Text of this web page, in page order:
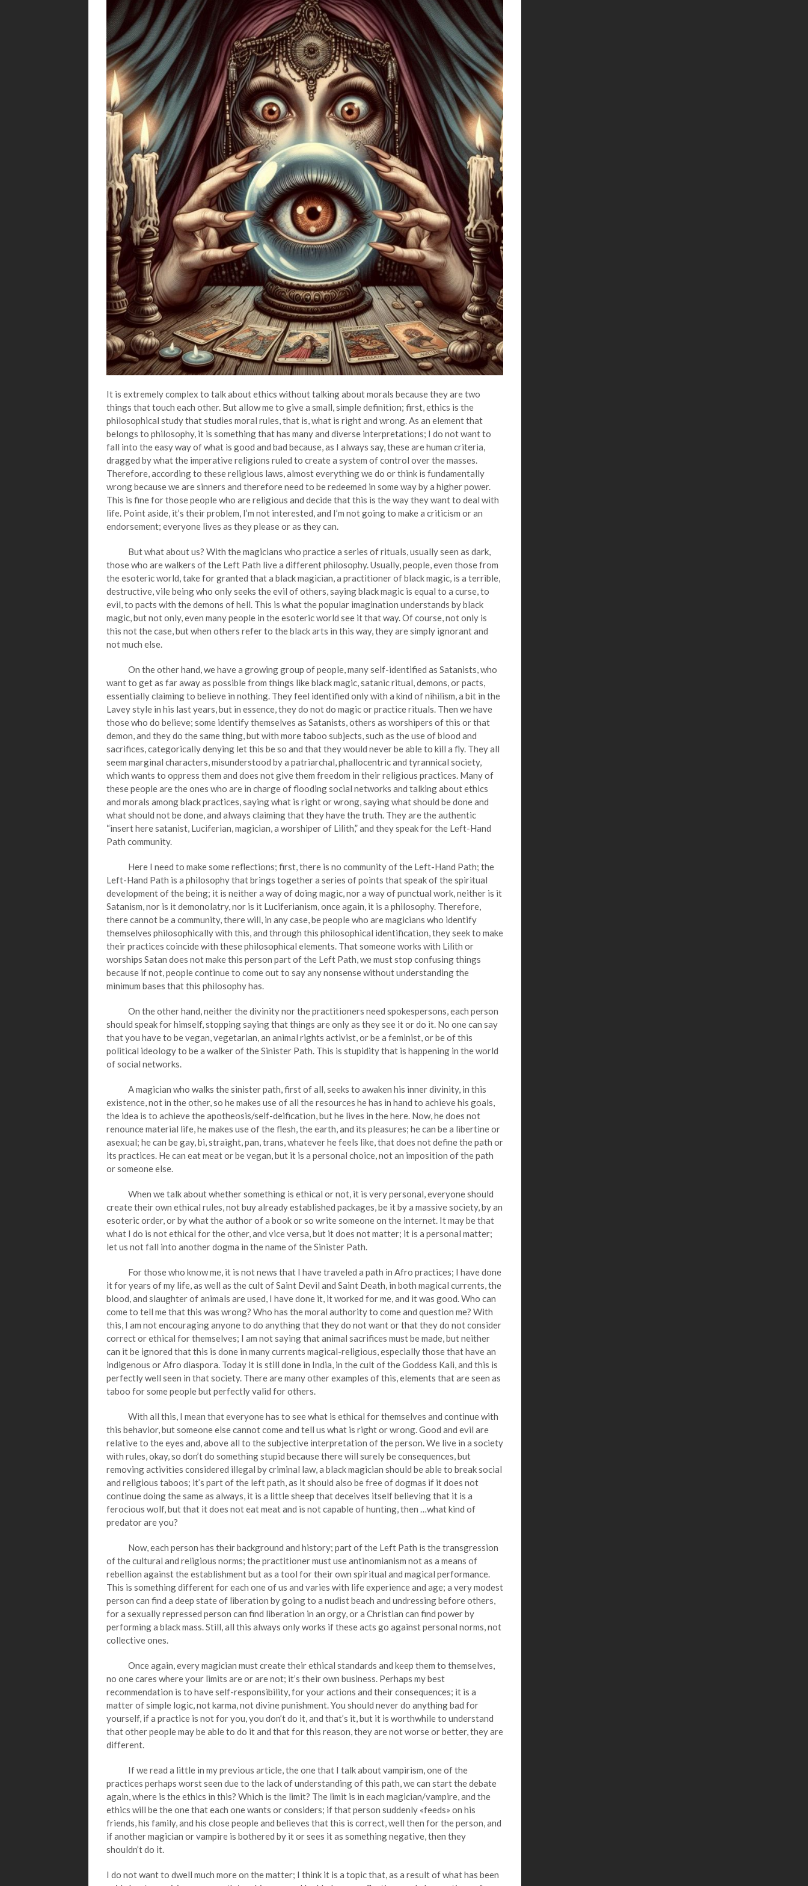
It is extremely complex to talk about ethics without talking about morals because they are two
things that touch each other. But allow me to give a small, simple definition; first, ethics is the
philosophical study that studies moral rules, that is, what is right and wrong. As an element that
belongs to philosophy, it is something that has many and diverse interpretations; I do not want to
fall into the easy way of what is good and bad because, as I always say, these are human criteria,
dragged by what the imperative religions ruled to create a system of control over the masses.
Therefore, according to these religious laws, almost everything we do or think is fundamentally
wrong because we are sinners and therefore need to be redeemed in some way by a higher power.
This is fine for those people who are religious and decide that this is the way they want to deal with
life. Point aside, it’s their problem, I’m not interested, and I’m not going to make a criticism or an
endorsement; everyone lives as they please or as they can.
But what about us? With the magicians who practice a series of rituals, usually seen as dark,
those who are walkers of the Left Path live a different philosophy. Usually, people, even those from
the esoteric world, take for granted that a black magician, a practitioner of black magic, is a terrible,
destructive, vile being who only seeks the evil of others, saying black magic is equal to a curse, to
evil, to pacts with the demons of hell. This is what the popular imagination understands by black
magic, but not only, even many people in the esoteric world see it that way. Of course, not only is
this not the case, but when others refer to the black arts in this way, they are simply ignorant and
not much else.
On the other hand, we have a growing group of people, many self-identified as Satanists, who
want to get as far away as possible from things like black magic, satanic ritual, demons, or pacts,
essentially claiming to believe in nothing. They feel identified only with a kind of nihilism, a bit in the
Lavey style in his last years, but in essence, they do not do magic or practice rituals. Then we have
those who do believe; some identify themselves as Satanists, others as worshipers of this or that
demon, and they do the same thing, but with more taboo subjects, such as the use of blood and
sacrifices, categorically denying let this be so and that they would never be able to kill a fly. They all
seem marginal characters, misunderstood by a patriarchal, phallocentric and tyrannical society,
which wants to oppress them and does not give them freedom in their religious practices. Many of
these people are the ones who are in charge of flooding social networks and talking about ethics
and morals among black practices, saying what is right or wrong, saying what should be done and
what should not be done, and always claiming that they have the truth. They are the authentic
“insert here satanist, Luciferian, magician, a worshiper of Lilith,” and they speak for the Left-Hand
Path community.
Here I need to make some reflections; first, there is no community of the Left-Hand Path; the
Left-Hand Path is a philosophy that brings together a series of points that speak of the spiritual
development of the being; it is neither a way of doing magic, nor a way of punctual work, neither is it
Satanism, nor is it demonolatry, nor is it Luciferianism, once again, it is a philosophy. Therefore,
there cannot be a community, there will, in any case, be people who are magicians who identify
themselves philosophically with this, and through this philosophical identification, they seek to make
their practices coincide with these philosophical elements. That someone works with Lilith or
worships Satan does not make this person part of the Left Path, we must stop confusing things
because if not, people continue to come out to say any nonsense without understanding the
minimum bases that this philosophy has.
On the other hand, neither the divinity nor the practitioners need spokespersons, each person
should speak for himself, stopping saying that things are only as they see it or do it. No one can say
that you have to be vegan, vegetarian, an animal rights activist, or be a feminist, or be of this
political ideology to be a walker of the Sinister Path. This is stupidity that is happening in the world
of social networks.
A magician who walks the sinister path, first of all, seeks to awaken his inner divinity, in this
existence, not in the other, so he makes use of all the resources he has in hand to achieve his goals,
the idea is to achieve the apotheosis/self-deification, but he lives in the here. Now, he does not
renounce material life, he makes use of the flesh, the earth, and its pleasures; he can be a libertine or
asexual; he can be gay, bi, straight, pan, trans, whatever he feels like, that does not define the path or
its practices. He can eat meat or be vegan, but it is a personal choice, not an imposition of the path
or someone else.
When we talk about whether something is ethical or not, it is very personal, everyone should
create their own ethical rules, not buy already established packages, be it by a massive society, by an
esoteric order, or by what the author of a book or so write someone on the internet. It may be that
what I do is not ethical for the other, and vice versa, but it does not matter; it is a personal matter;
let us not fall into another dogma in the name of the Sinister Path.
For those who know me, it is not news that I have traveled a path in Afro practices; I have done
it for years of my life, as well as the cult of Saint Devil and Saint Death, in both magical currents, the
blood, and slaughter of animals are used, I have done it, it worked for me, and it was good. Who can
come to tell me that this was wrong? Who has the moral authority to come and question me? With
this, I am not encouraging anyone to do anything that they do not want or that they do not consider
correct or ethical for themselves; I am not saying that animal sacrifices must be made, but neither
can it be ignored that this is done in many currents magical-religious, especially those that have an
indigenous or Afro diaspora. Today it is still done in India, in the cult of the Goddess Kali, and this is
perfectly well seen in that society. There are many other examples of this, elements that are seen as
taboo for some people but perfectly valid for others.
With all this, I mean that everyone has to see what is ethical for themselves and continue with
this behavior, but someone else cannot come and tell us what is right or wrong. Good and evil are
relative to the eyes and, above all to the subjective interpretation of the person. We live in a society
with rules, okay, so don’t do something stupid because there will surely be consequences, but
removing activities considered illegal by criminal law, a black magician should be able to break social
and religious taboos; it’s part of the left path, as it should also be free of dogmas if it does not
continue doing the same as always, it is a little sheep that deceives itself believing that it is a
ferocious wolf, but that it does not eat meat and is not capable of hunting, then …what kind of
predator are you?
Now, each person has their background and history; part of the Left Path is the transgression
of the cultural and religious norms; the practitioner must use antinomianism not as a means of
rebellion against the establishment but as a tool for their own spiritual and magical performance.
This is something different for each one of us and varies with life experience and age; a very modest
person can find a deep state of liberation by going to a nudist beach and undressing before others,
for a sexually repressed person can find liberation in an orgy, or a Christian can find power by
performing a black mass. Still, all this always only works if these acts go against personal norms, not
collective ones.
Once again, every magician must create their ethical standards and keep them to themselves,
no one cares where your limits are or are not; it’s their own business. Perhaps my best
recommendation is to have self-responsibility, for your actions and their consequences; it is a
matter of simple logic, not karma, not divine punishment. You should never do anything bad for
yourself, if a practice is not for you, you don’t do it, and that’s it, but it is worthwhile to understand
that other people may be able to do it and that for this reason, they are not worse or better, they are
different.
If we read a little in my previous article, the one that I talk about vampirism, one of the
practices perhaps worst seen due to the lack of understanding of this path, we can start the debate
again, where is the ethics in this? Which is the limit? The limit is in each magician/vampire, and the
ethics will be the one that each one wants or considers; if that person suddenly «feeds» on his
friends, his family, and his close people and believes that this is correct, well then for the person, and
if another magician or vampire is bothered by it or sees it as something negative, then they
shouldn’t do it.
I do not want to dwell much more on the matter; I think it is a topic that, as a result of what has been